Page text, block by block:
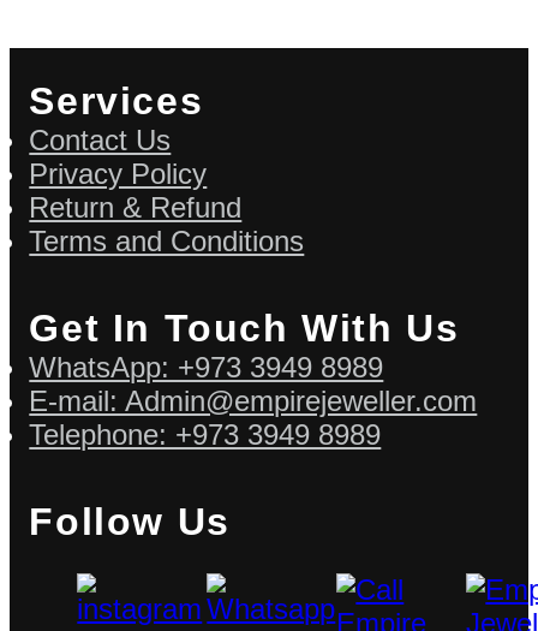
Services
Contact Us
Privacy Policy
Return & Refund
Terms and Conditions
Get In Touch With Us
WhatsApp: +973 3949 8989
E-mail: Admin@empirejeweller.com
Telephone: +973 3949 8989
Follow Us